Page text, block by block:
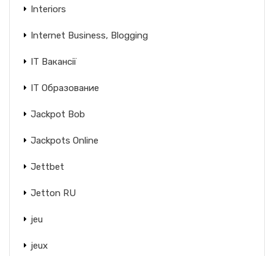
Interiors
Internet Business, Blogging
IT Вакансії
IT Образование
Jackpot Bob
Jackpots Online
Jettbet
Jetton RU
jeu
jeux